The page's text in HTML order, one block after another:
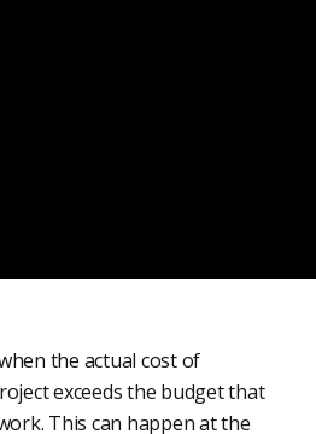
the actual cost of
exceeds the budget that
This can happen at the